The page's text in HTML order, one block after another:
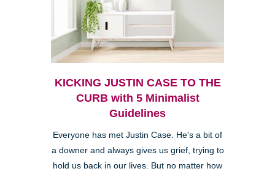
KICKING JUSTIN CASE TO THE
CURB with 5 Minimalist
Guidelines
Everyone has met Justin Case. He's a bit of
a downer and always gives us grief, trying to
hold us back in our lives. But no matter how